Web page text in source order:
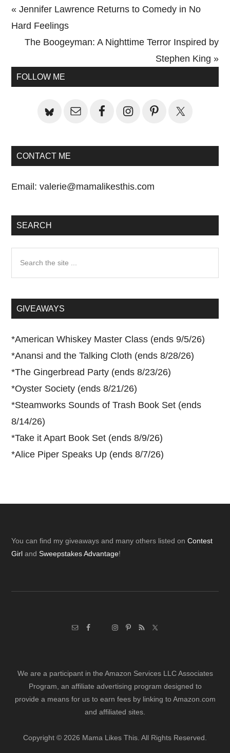
Previous
Post:
« Jennifer Lawrence Returns to Comedy in No
Hard Feelings
Next
The Boogeyman: A Nighttime Terror Inspired by
Stephen King »
Primary
FOLLOW ME
CONTACT ME
Email:valerie@mamalikesthis.com
SEARCH
...GIVEAWAYS
*American Whiskey Master Class (ends 9/5/26)
*Anansi and the Talking Cloth (ends 8/28/26)
*The Gingerbread Party (ends 8/23/26)
*Oyster Society (ends 8/21/26)
*Steamworks Sounds of Trash Book Set (ends
8/14/26)
*Take it Apart Book Set (ends 8/9/26)
*Alice Piper Speaks Up (ends 8/7/26)
Footer
You can find my giveaways and many others listed onContest
Girl andSweepstakes Advantage!
We are a participant in the Amazon Services LLC Associates
Program, an affiliate advertising program designed to
provide a means for us to earn fees by linking to Amazon.com
and affiliated sites.
Copyright © 2026 Mama Likes This. All Rights Reserved.